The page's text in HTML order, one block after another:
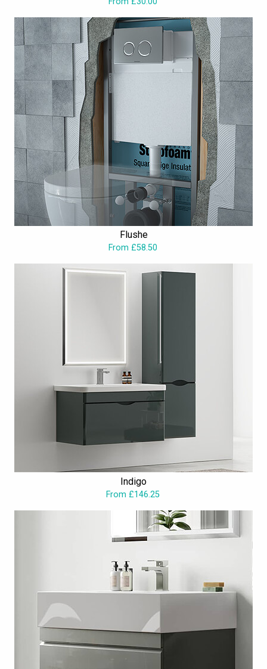
the best. As one of the leading manufacturers of bathroom
products in the UK, Saneux has an unlimited range of products
that bring convenience to consumer lives. These include the high-
quality sanitary ware, brassware, furniture and bathtubs. Arke,
Austen, Nicholson, I-Line and Glacier are some of their very
popular ranges. Offering solutions to requirements of modern-day
bathrooms, their designs are unique, stylish and ensuring you
sophisticated and stylish
spaces. Besides, style, the
superior quality assures longevity and durability, and each product
is backed by suitable guarantee periods. All these at extremely
competitive prices; just what every homeowner wishes for. Take a
look at the Saneux brand of products at Aqva Bathroom to
choose one fitting to your needs.
Flushe
From £58.50
Indigo
From £146.25